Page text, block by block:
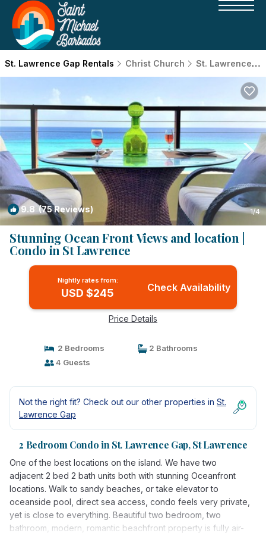
St. Lawrence Gap Rentals Christ Church St. Lawrence Gap
9.8 (75 Reviews) 1/4
Stunning Ocean Front Views and location |
Condo in St Lawrence
Nightly rates from:
USD $245 Check Availability
Price Details
2 Bedrooms
2 Bathrooms
4 Guests
Not the right fit? Check out our other properties in St.
Lawrence Gap
2 Bedroom Condo in St. Lawrence Gap, St Lawrence
One of the best locations on the island. We have two
adjacent 2 bed 2 bath units both with stunning Oceanfront
locations. Walk to sandy beaches, or take elevator to
oceanside pool, direct sea access, condo feels very private,
yet is close to everything. Beautiful two bedroom, two
bathroom, modern, romantic beachfront property is fully air-